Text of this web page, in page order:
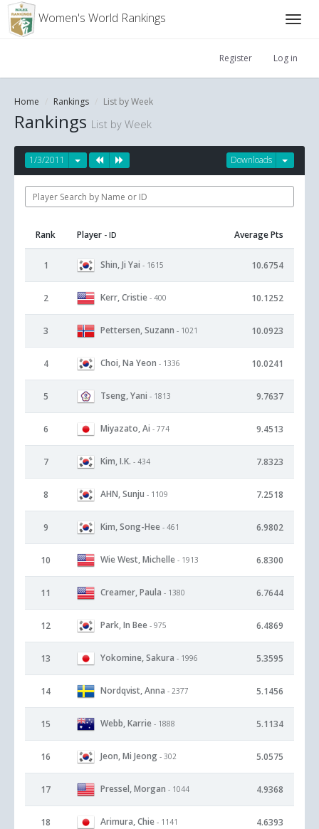
Women's World Rankings
Register Log in
Home Rankings List by Week
Rankings List by Week
Downloads
1/3/2011
Rank Player - ID Average Pts
1 Shin, Ji Yai - 1615 10.6754
2 Kerr, Cristie - 400 10.1252
3 Pettersen, Suzann - 1021 10.0923
4 Choi, Na Yeon - 1336 10.0241
5 Tseng, Yani - 1813 9.7637
6 Miyazato, Ai - 774 9.4513
7 Kim, I.K. - 434 7.8323
8 AHN, Sunju - 1109 7.2518
9 Kim, Song-Hee - 461 6.9802
10 Wie West, Michelle - 1913 6.8300
11 Creamer, Paula - 1380 6.7644
12 Park, In Bee - 975 6.4869
13 Yokomine, Sakura - 1996 5.3595
14 Nordqvist, Anna - 2377 5.1456
15 Webb, Karrie - 1888 5.1134
16 Jeon, Mi Jeong - 302 5.0575
17 Pressel, Morgan - 1044 4.9368
18 Arimura, Chie - 1141 4.6393